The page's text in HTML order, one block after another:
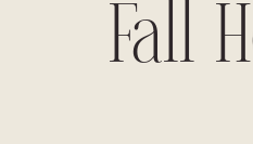
Fall